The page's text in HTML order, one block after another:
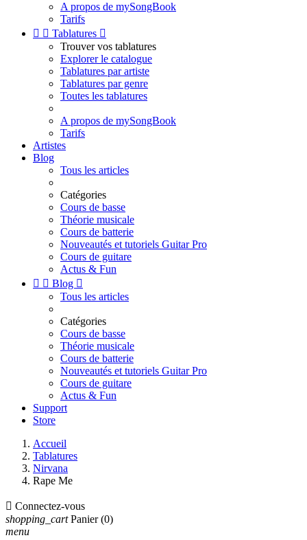
A propos de mySongBook
Tarifs
  Tablatures 
Trouver vos tablatures
Explorer le catalogue
Tablatures par artiste
Tablatures par genre
Toutes les tablatures
A propos de mySongBook
Tarifs
Artistes
Blog
Tous les articles
Catégories
Cours de basse
Théorie musicale
Cours de batterie
Nouveautés et tutoriels Guitar Pro
Cours de guitare
Actus & Fun
  Blog 
Tous les articles
Catégories
Cours de basse
Théorie musicale
Cours de batterie
Nouveautés et tutoriels Guitar Pro
Cours de guitare
Actus & Fun
Support
Store
Accueil
Tablatures
Nirvana
Rape Me
 Connectez-vous
shopping_cart Panier (0)
menu